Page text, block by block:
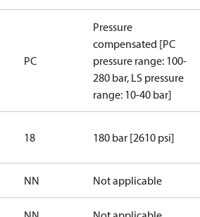
PC
Pressure
compensated [PC
pressure range: 100-
280 bar, LS pressure
range: 10-40 bar]
18 180 bar [2610 psi]
NN Not applicable